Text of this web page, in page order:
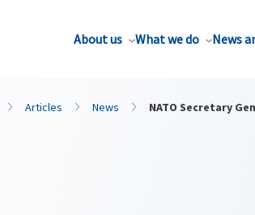
About us What we do News
Articles News NATO Secretary